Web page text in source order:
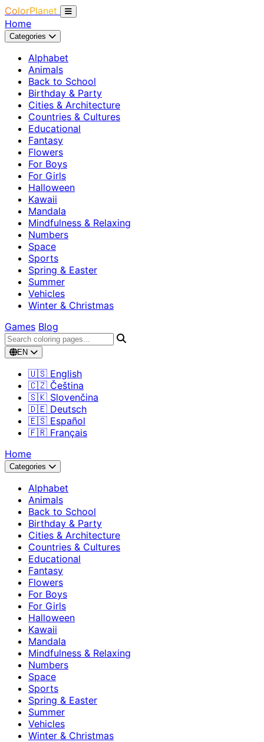
ColorPlanet
Home
Categories
Alphabet
Animals
Back to School
Birthday & Party
Cities & Architecture
Countries & Cultures
Educational
Fantasy
Flowers
For Boys
For Girls
Halloween
Kawaii
Mandala
Mindfulness & Relaxing
Numbers
Space
Sports
Spring & Easter
Summer
Vehicles
Winter & Christmas
Games Blog
EN
🇺🇸 English
🇨🇿 Čeština
🇸🇰 Slovenčina
🇩🇪 Deutsch
🇪🇸 Español
🇫🇷 Français
Home
Categories
Alphabet
Animals
Back to School
Birthday & Party
Cities & Architecture
Countries & Cultures
Educational
Fantasy
Flowers
For Boys
For Girls
Halloween
Kawaii
Mandala
Mindfulness & Relaxing
Numbers
Space
Sports
Spring & Easter
Summer
Vehicles
Winter & Christmas